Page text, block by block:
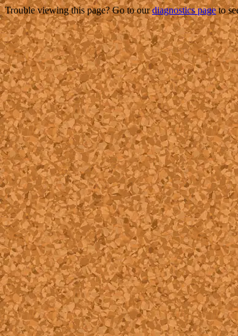
Trouble viewing this page? Go to ourdiagnostics pageto